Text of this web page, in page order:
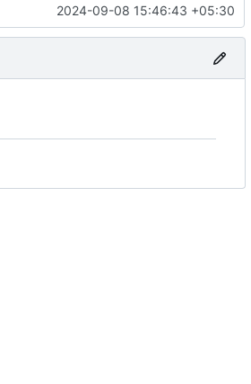
2024-09-08 15:46:43 +05:30